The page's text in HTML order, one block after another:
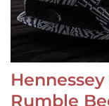
Rumble